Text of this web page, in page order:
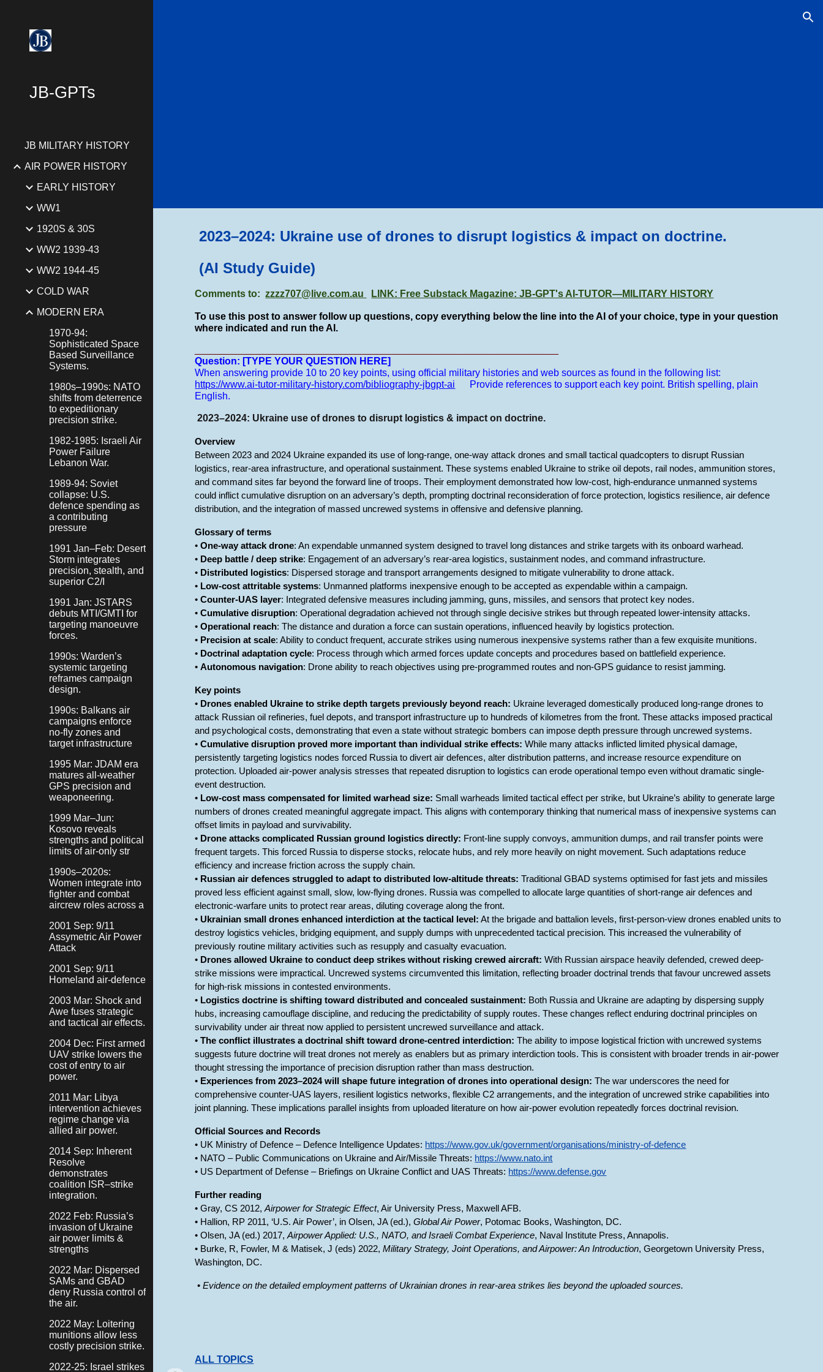
JB-GPTs
JB MILITARY HISTORY
AIR POWER HISTORY
EARLY HISTORY
WW1
1920S & 30S
WW2 1939-43
WW2 1944-45
COLD WAR
MODERN ERA
1970-94:
Sophisticated Space
Based Surveillance
Systems.
1980s–1990s: NATO
shifts from deterrence
to expeditionary
precision strike.
1982-1985: Israeli Air
Power Failure
Lebanon War.
1989-94: Soviet
collapse: U.S.
defence spending as
a contributing
pressure
1991 Jan–Feb: Desert
Storm integrates
precision, stealth, and
superior C2/I
1991 Jan: JSTARS
debuts MTI/GMTI for
targeting manoeuvre
forces.
1990s: Warden’s
systemic targeting
reframes campaign
design.
1990s: Balkans air
campaigns enforce
no-fly zones and
target infrastructure
1995 Mar: JDAM era
matures all-weather
GPS precision and
weaponeering.
1999 Mar–Jun:
Kosovo reveals
strengths and political
limits of air-only str
1990s–2020s:
Women integrate into
fighter and combat
aircrew roles across a
2001 Sep: 9/11
Assymetric Air Power
Attack
2001 Sep: 9/11
Homeland air-defence
2003 Mar: Shock and
Awe fuses strategic
and tactical air effects.
2004 Dec: First armed
UAV strike lowers the
cost of entry to air
power.
2011 Mar: Libya
intervention achieves
regime change via
allied air power.
2014 Sep: Inherent
Resolve
demonstrates
coalition ISR–strike
integration.
2022 Feb: Russia’s
invasion of Ukraine
air power limits &
strengths
2022 Mar: Dispersed
SAMs and GBAD
deny Russia control of
the air.
2022 May: Loitering
munitions allow less
costly precision strike.
2022-25: Israel strikes
2023–2024: Ukraine use of drones to disrupt logistics & impact on doctrine.
(AI Study Guide)
Comments to:zzzz707@live.com.au LINK: Free Substack Magazine: JB-GPT's AI-TUTOR—MILITARY HISTORY
To use this post to answer follow up questions, copy everything below the line into the AI of your choice, type in your question
where indicated and run the AI.
Question: [TYPE YOUR QUESTION HERE]
When answering provide 10 to 20 key points, using official military histories and web sources as found in the following list:
https://www.ai-tutor-military-history.com/bibliography-jbgpt-ai
Provide references to support each key point. British spelling, plain
English.
2023–2024: Ukraine use of drones to disrupt logistics & impact on doctrine.
Overview
Between 2023 and 2024 Ukraine expanded its use of long-range, one-way attack drones and small tactical quadcopters to disrupt Russian
logistics, rear-area infrastructure, and operational sustainment. These systems enabled Ukraine to strike oil depots, rail nodes, ammunition stores,
and command sites far beyond the forward line of troops. Their employment demonstrated how low-cost, high-endurance unmanned systems
could inflict cumulative disruption on an adversary’s depth, prompting doctrinal reconsideration of force protection, logistics resilience, air defence
distribution, and the integration of massed uncrewed systems in offensive and defensive planning.
Glossary of terms
•One-way attack drone: An expendable unmanned system designed to travel long distances and strike targets with its onboard warhead.
• Deep battle / deep strike: Engagement of an adversary’s rear-area logistics, sustainment nodes, and command infrastructure.
• Distributed logistics: Dispersed storage and transport arrangements designed to mitigate vulnerability to drone attack.
• Low-cost attritable systems: Unmanned platforms inexpensive enough to be accepted as expendable within a campaign.
•Counter-UAS layer: Integrated defensive measures including jamming, guns, missiles, and sensors that protect key nodes.
•Cumulative disruption: Operational degradation achieved not through single decisive strikes but through repeated lower-intensity attacks.
•Operational reach: The distance and duration a force can sustain operations, influenced heavily by logistics protection.
• Precision at scale: Ability to conduct frequent, accurate strikes using numerous inexpensive systems rather than a few exquisite munitions.
• Doctrinal adaptation cycle: Process through which armed forces update concepts and procedures based on battlefield experience.
•Autonomous navigation: Drone ability to reach objectives using pre-programmed routes and non-GPS guidance to resist jamming.
Key points
• Drones enabled Ukraine to strike depth targets previously beyond reach: Ukraine leveraged domestically produced long-range drones to
attack Russian oil refineries, fuel depots, and transport infrastructure up to hundreds of kilometres from the front. These attacks imposed practical
and psychological costs, demonstrating that even a state without strategic bombers can impose depth pressure through uncrewed systems.
•Cumulative disruption proved more important than individual strike effects: While many attacks inflicted limited physical damage,
persistently targeting logistics nodes forced Russia to divert air defences, alter distribution patterns, and increase resource expenditure on
protection. Uploaded air-power analysis stresses that repeated disruption to logistics can erode operational tempo even without dramatic single-
event destruction.
• Low-cost mass compensated for limited warhead size: Small warheads limited tactical effect per strike, but Ukraine’s ability to generate large
numbers of drones created meaningful aggregate impact. This aligns with contemporary thinking that numerical mass of inexpensive systems can
offset limits in payload and survivability.
• Drone attacks complicated Russian ground logistics directly: Front-line supply convoys, ammunition dumps, and rail transfer points were
frequent targets. This forced Russia to disperse stocks, relocate hubs, and rely more heavily on night movement. Such adaptations reduce
efficiency and increase friction across the supply chain.
• Russian air defences struggled to adapt to distributed low-altitude threats: Traditional GBAD systems optimised for fast jets and missiles
proved less efficient against small, slow, low-flying drones. Russia was compelled to allocate large quantities of short-range air defences and
electronic-warfare units to protect rear areas, diluting coverage along the front.
• Ukrainian small drones enhanced interdiction at the tactical level: At the brigade and battalion levels, first-person-view drones enabled units to
destroy logistics vehicles, bridging equipment, and supply dumps with unprecedented tactical precision. This increased the vulnerability of
previously routine military activities such as resupply and casualty evacuation.
• Drones allowed Ukraine to conduct deep strikes without risking crewed aircraft: With Russian airspace heavily defended, crewed deep-
strike missions were impractical. Uncrewed systems circumvented this limitation, reflecting broader doctrinal trends that favour uncrewed assets
for high-risk missions in contested environments.
• Logistics doctrine is shifting toward distributed and concealed sustainment: Both Russia and Ukraine are adapting by dispersing supply
hubs, increasing camouflage discipline, and reducing the predictability of supply routes. These changes reflect enduring doctrinal principles on
survivability under air threat now applied to persistent uncrewed surveillance and attack.
•The conflict illustrates a doctrinal shift toward drone-centred interdiction: The ability to impose logistical friction with uncrewed systems
suggests future doctrine will treat drones not merely as enablers but as primary interdiction tools. This is consistent with broader trends in air-power
thought stressing the importance of precision disruption rather than mass destruction.
• Experiences from 2023–2024 will shape future integration of drones into operational design: The war underscores the need for
comprehensive counter-UAS layers, resilient logistics networks, flexible C2 arrangements, and the integration of uncrewed strike capabilities into
joint planning. These implications parallel insights from uploaded literature on how air-power evolution repeatedly forces doctrinal revision.
Official Sources and Records
• UK Ministry of Defence – Defence Intelligence Updates: https://www.gov.uk/government/organisations/ministry-of-defence
• NATO – Public Communications on Ukraine and Air/Missile Threats: https://www.nato.int
• US Department of Defense – Briefings on Ukraine Conflict and UAS Threats: https://www.defense.gov
Further reading
• Gray, CS 2012,Airpower for Strategic Effect, Air University Press, Maxwell AFB.
• Hallion, RP 2011, ‘U.S. Air Power’, in Olsen, JA (ed.),Global Air Power, Potomac Books, Washington, DC.
• Olsen, JA (ed.) 2017,Airpower Applied: U.S., NATO, and Israeli Combat Experience, Naval Institute Press, Annapolis.
• Burke, R, Fowler, M & Matisek, J (eds) 2022,Military Strategy, Joint Operations, and Airpower: An Introduction, Georgetown University Press,
Washington, DC.
•Evidence on the detailed employment patterns of Ukrainian drones in rear-area strikes lies beyond the uploaded sources.
ALL TOPICS